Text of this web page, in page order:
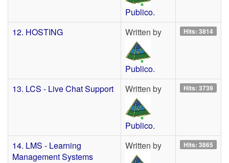
Publico.
12. HOSTING Written by
Publico.
Hits: 3814
13. LCS - Live Chat Support Written by
Publico.
Hits: 3739
14. LMS - Learning
Management Systems
Written by Hits: 3865